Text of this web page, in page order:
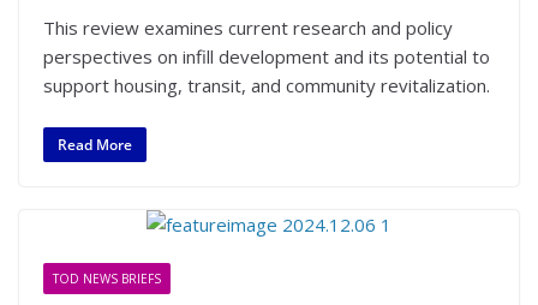
This review examines current research and policy
perspectives on infill development and its potential to
support housing, transit, and community revitalization.
Read More
TOD NEWS BRIEFS